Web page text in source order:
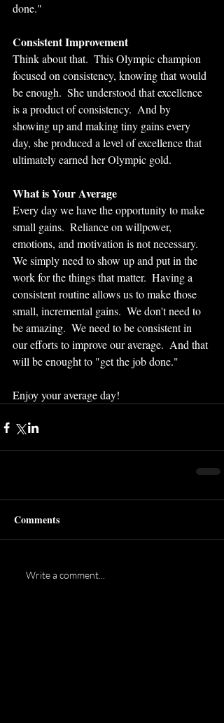
done."
Consistent Improvement
Think about that.  This Olympic champion
focused on consistency, knowing that would
be enough.  She understood that excellence
is a product of consistency.  And by
showing up and making tiny gains every
day, she produced a level of excellence that
ultimately earned her Olympic gold.
What is Your Average
Every day we have the opportunity to make
small gains.  Reliance on willpower,
emotions, and motivation is not necessary.
We simply need to show up and put in the
work for the things that matter.  Having a
consistent routine allows us to make those
small, incremental gains.  We don't need to
be amazing.  We need to be consistent in
our efforts to improve our average.  And that
will be enought to "get the job done."
Enjoy your average day!
Comments
Write a comment...